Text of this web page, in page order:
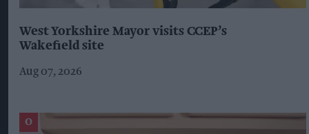
West Yorkshire Mayor visits CCEP’s
Wakefield site
Aug 07, 2026